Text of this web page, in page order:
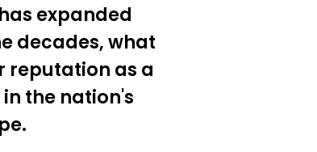
expanded
decades, what
reputation as a
the nation's